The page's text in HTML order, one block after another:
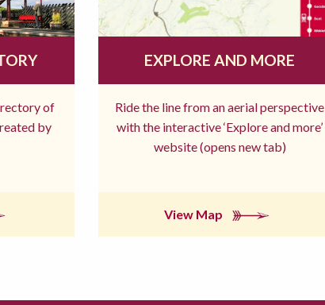
of
by
EXPLORE AND MORE
Ride the line from an aerial perspective
with the interactive ‘Explore and more’
website (opens new tab)
View Map